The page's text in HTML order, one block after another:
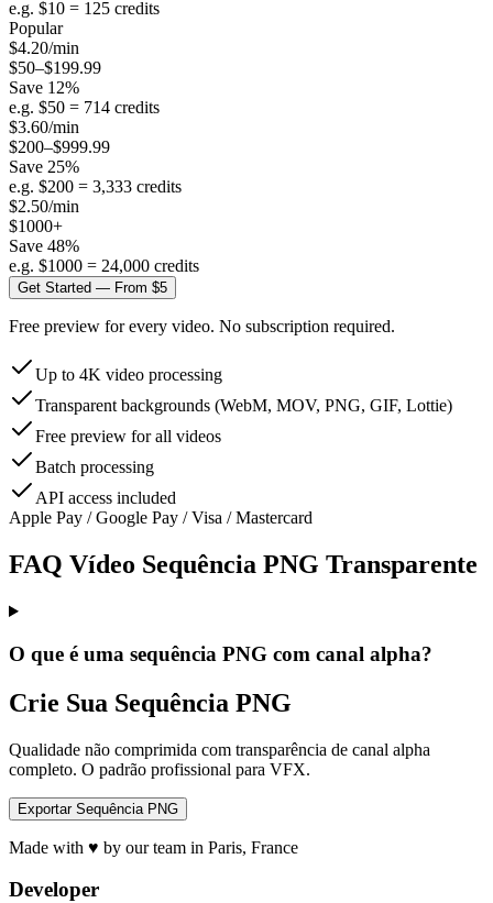
e.g. $10 = 125 credits
Popular
$4.20/min
$50–$199.99
Save 12%
e.g. $50 = 714 credits
$3.60/min
$200–$999.99
Save 25%
e.g. $200 = 3,333 credits
$2.50/min
$1000+
Save 48%
e.g. $1000 = 24,000 credits
Get Started — From $5
Free preview for every video. No subscription required.
Up to 4K video processing
Transparent backgrounds (WebM, MOV, PNG, GIF, Lottie)
Free preview for all videos
Batch processing
API access included
Apple Pay / Google Pay / Visa / Mastercard
FAQ Vídeo Sequência PNG Transparente
O que é uma sequência PNG com canal alpha?
Crie Sua Sequência PNG
Qualidade não comprimida com transparência de canal alpha
completo. O padrão profissional para VFX.
Exportar Sequência PNG
Made with ♥ by our team in Paris, France
Developer